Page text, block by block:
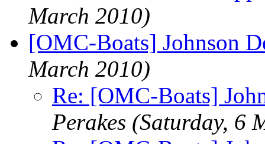
March 2010)
[OMC-Boats] Johnson
March 2010)
Re: [OMC-Boats]
Perakes (Saturday, 6